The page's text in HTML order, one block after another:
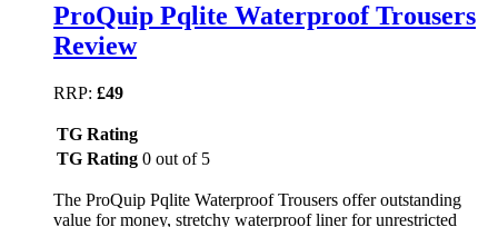
ProQuip Pqlite Waterproof Trousers
Review
RRP: £49
TG Rating
TG Rating 0 out of 5
The ProQuip Pqlite Waterproof Trousers offer outstanding
value for money, stretchy waterproof liner for unrestricted